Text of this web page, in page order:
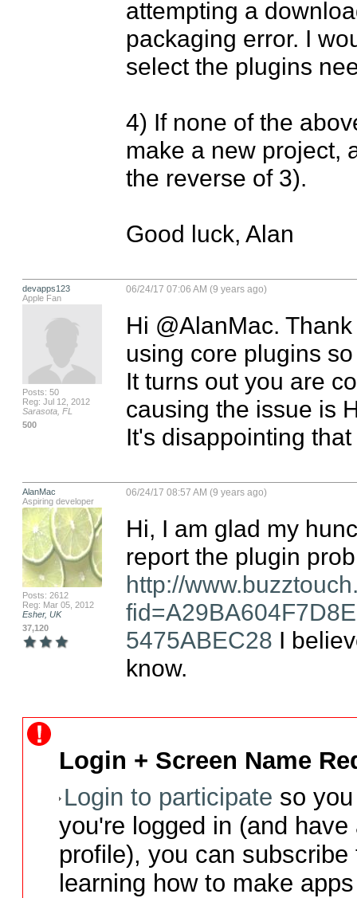
attempting a
packaging error. I
select the plugins
4) If none of the
make a new project,
the reverse of 3).
Good luck, Alan
devapps123
Apple Fan
Posts: 50
Reg: Jul 12, 2012
Sarasota, FL
500
06/24/17 07:06 AM (9 years ago)
Hi @AlanMac.
using core plugins
It turns out you are
causing the issue is
It's disappointing
AlanMac
Aspiring developer
Posts: 2612
Reg: Mar 05, 2012
Esher, UK
37,120
06/24/17 08:57 AM (9 years ago)
Hi, I am glad my
http://
5475ABEC28 I
know.
Login + Screen Name
Login to participate so
you're logged in (and
profile), you can
learning how to make